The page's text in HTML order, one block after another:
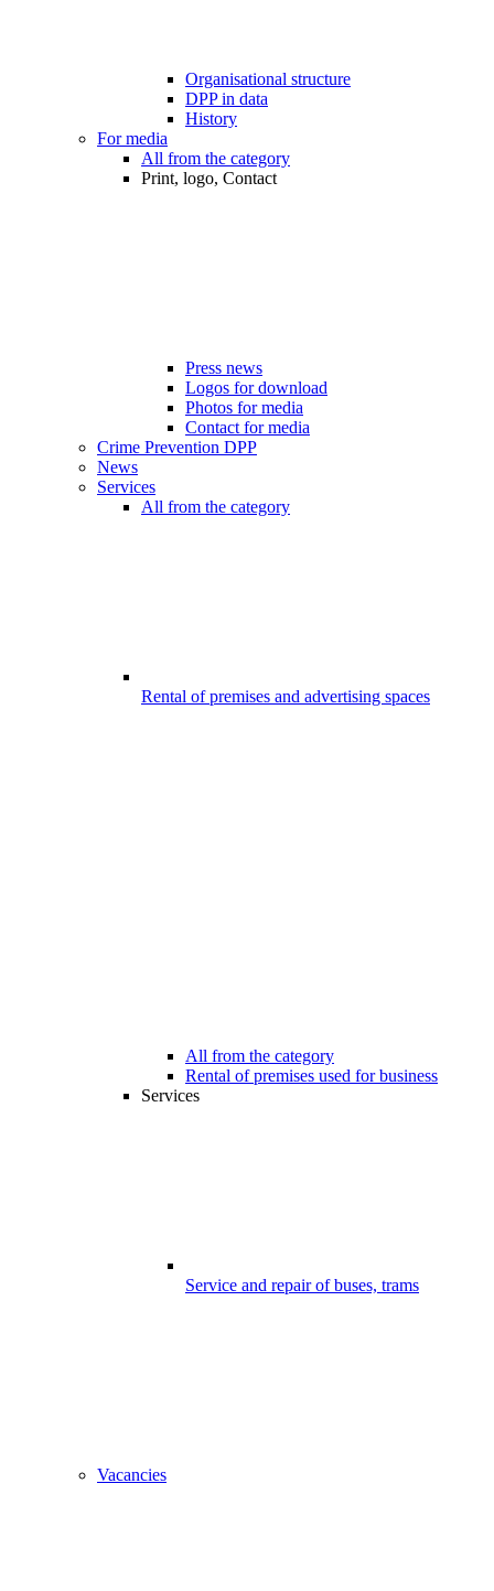
Organisational structure
DPP in data
History
For media
All from the category
Print, logo, Contact
Press news
Logos for download
Photos for media
Contact for media
Crime Prevention DPP
News
Services
All from the category
Rental of premises and advertising spaces
All from the category
Rental of premises used for business
Services
Service and repair of buses, trams
Vacancies